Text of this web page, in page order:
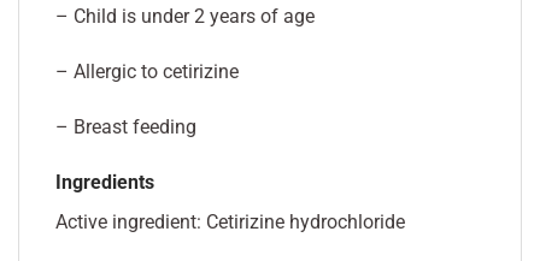
– Child is under 2 years of age
– Allergic to cetirizine
– Breast feeding
Ingredients
Active ingredient: Cetirizine hydrochloride